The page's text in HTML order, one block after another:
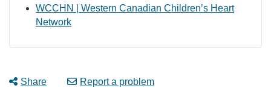
WCCHN | Western Canadian Children’s Heart
Network
Share Report a problem